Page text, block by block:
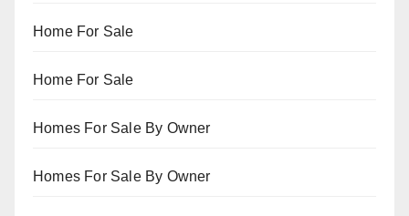
Home For Sale
Home For Sale
Homes For Sale By Owner
Homes For Sale By Owner